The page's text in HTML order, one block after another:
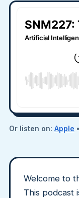
Or listen on: Apple •
Welcome to
This podcast